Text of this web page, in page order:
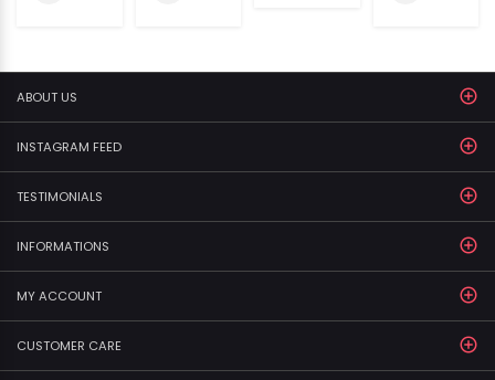
ABOUT US
INSTAGRAM FEED
TESTIMONIALS
INFORMATIONS
MY ACCOUNT
CUSTOMER CARE